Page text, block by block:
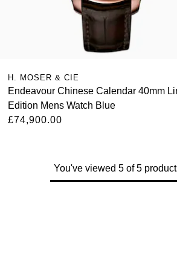
H. MOSER & CIE
Endeavour Chinese Calendar 40mm
Edition Mens Watch Blue
£74,900.00
You've viewed 5 of 5